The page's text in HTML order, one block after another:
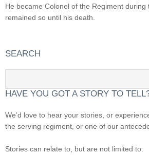
He became Colonel of the Regiment during
remained so until his death.
SEARCH
HAVE YOU GOT A STORY TO
We’d love to hear your stories, or
the serving regiment, or one of our
Stories can relate to, but are not limited to: